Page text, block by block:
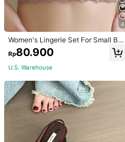
4
Women's Lingerie Set For Small Bre
asts, Sexy Lace Bralette Wireless, P
ush Up Bra, Gathered, Pink
Rp80.900
U.S. Warehouse